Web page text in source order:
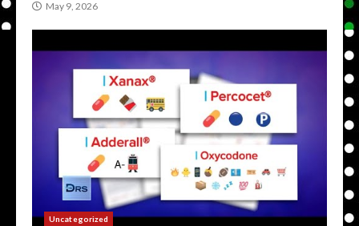
May 9, 2026
Uncategorized